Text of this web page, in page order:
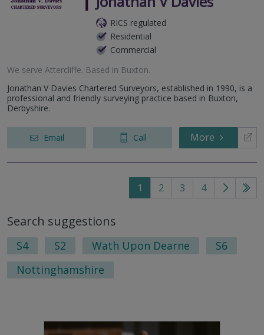
RICS regulated
Residential
Commercial
We serve Attercliffe. Based in Buxton.
Jonathan V Davies Chartered Surveyors, established in 1990, is a
professional and friendly surveying practice based in Buxton,
Derbyshire.
Email Call More
1 2 3 4
Go
page
Go
Search suggestions
S4 S2 Wath Upon Dearne
S6
Nottinghamshire